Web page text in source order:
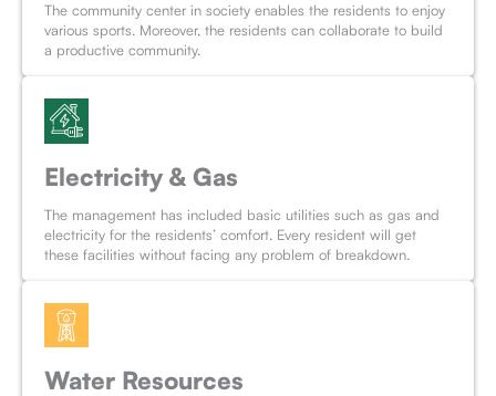
The community center in society enables the residents to enjoy
various sports. Moreover, the residents can collaborate to build
a productive community.
Electricity & Gas
The management has included basic utilities such as gas and
electricity for the residents’ comfort. Every resident will get
these facilities without facing any problem of breakdown.
Water Resources